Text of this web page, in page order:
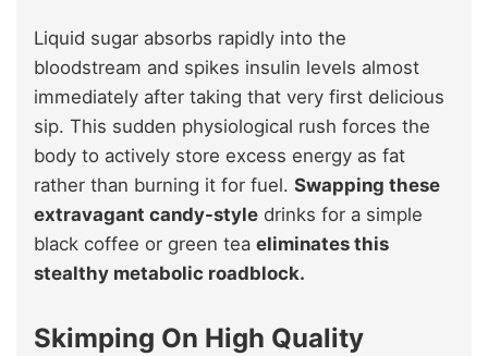
Liquid sugar absorbs rapidly into the
bloodstream and spikes insulin levels almost
immediately after taking that very first delicious
sip. This sudden physiological rush forces the
body to actively store excess energy as fat
rather than burning it for fuel. Swapping these
extravagant candy-style drinks for a simple
black coffee or green tea eliminates this
stealthy metabolic roadblock.
Skimping On High Quality